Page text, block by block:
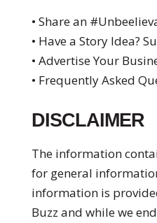
• Share an
• Have a Story Idea?
• Advertise Your
• Frequently Asked
DISCLAIMER
The information
for general
information is
Buzz and while we